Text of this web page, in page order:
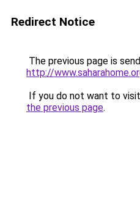
Redirect Notice
The previous page is
http://
If you do not want to
the previous page.